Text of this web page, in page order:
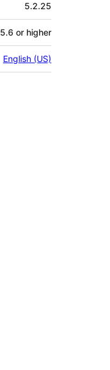
5.2.25
5.6 or higher
English (US)